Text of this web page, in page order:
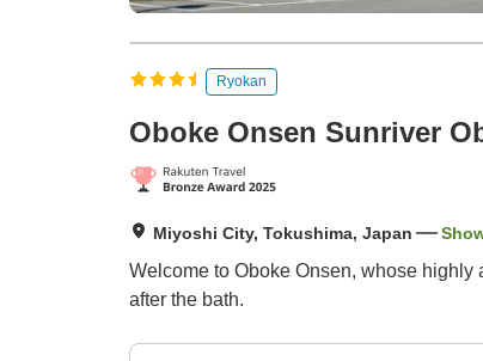
Ryokan
Oboke Onsen Sunriver
Miyoshi City, Tokushima, Japan
Welcome to Oboke Onsen, whose
after the bath.